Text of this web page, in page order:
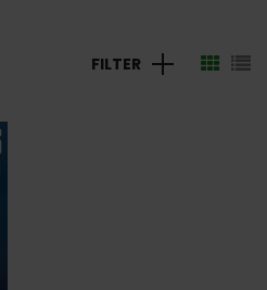
FILTER